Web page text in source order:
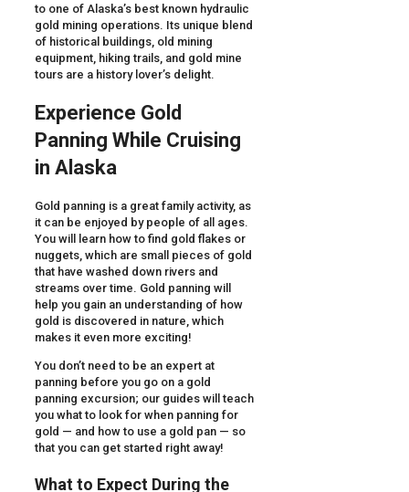
to one of Alaska’s best known hydraulic
gold mining operations. Its unique blend
of historical buildings, old mining
equipment, hiking trails, and gold mine
tours are a history lover’s delight.
Experience Gold
Panning While Cruising
in Alaska
Gold panning is a great family activity, as
it can be enjoyed by people of all ages.
You will learn how to find gold flakes or
nuggets, which are small pieces of gold
that have washed down rivers and
streams over time. Gold panning will
help you gain an understanding of how
gold is discovered in nature, which
makes it even more exciting!
You don’t need to be an expert at
panning before you go on a gold
panning excursion; our guides will teach
you what to look for when panning for
gold — and how to use a gold pan — so
that you can get started right away!
What to Expect During the